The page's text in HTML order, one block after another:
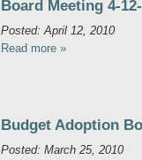
Board Meeting 4-
Posted: April 12, 2010
Read more »
Budget Adoption
Posted: March 25, 2010